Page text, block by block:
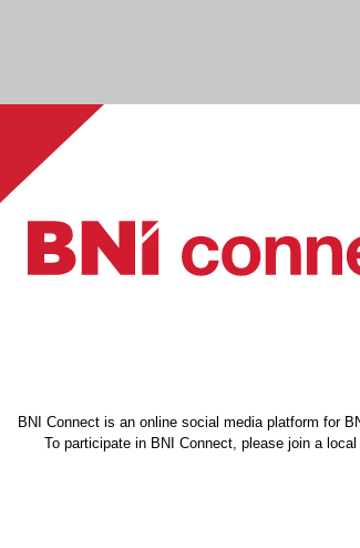
BNI Connect is an online social media platform for
To participate in BNI Connect, please join a local